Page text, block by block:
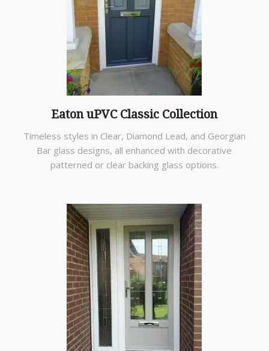
Eaton uPVC Classic Collection
Timeless styles in Clear, Diamond Lead, and Georgian
Bar glass designs, all enhanced with decorative
patterned or clear backing glass options.